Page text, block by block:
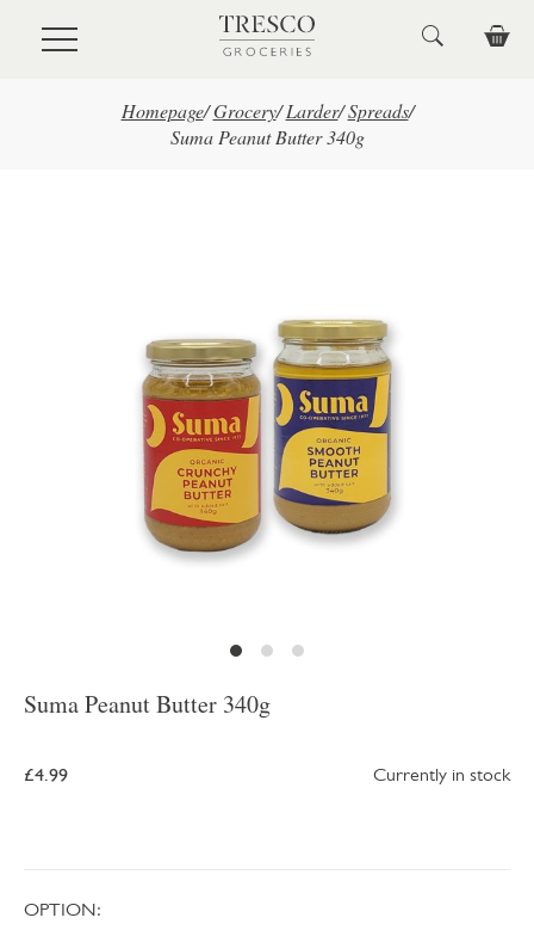
Skip to main content
Homepage/ Grocery/ Larder/ Spreads/
Suma Peanut Butter 340g
Suma Peanut Butter 340g
£4.99 Currently in stock
OPTION: